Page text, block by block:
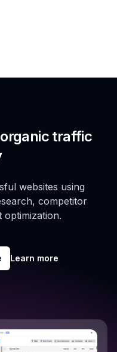
traffic
websites using
competitor
optimization.
Learn more